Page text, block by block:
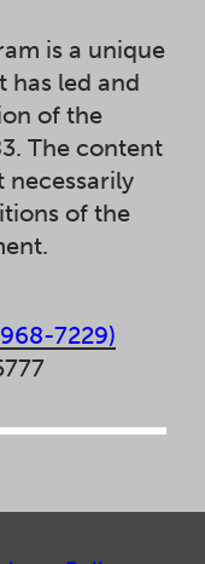
is a unique
has led and
of the
The content
necessarily
of the
7229)